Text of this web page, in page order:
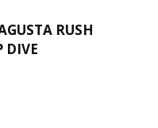
RUSH
DIVE